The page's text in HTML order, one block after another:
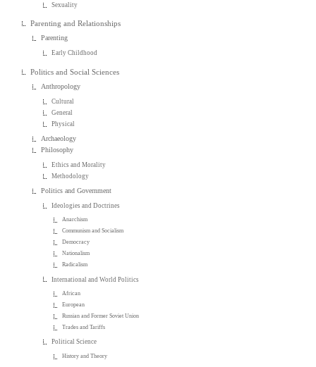
Sexuality
Parenting and Relationships
Parenting
Early Childhood
Politics and Social Sciences
Anthropology
Cultural
General
Physical
Archaeology
Philosophy
Ethics and Morality
Methodology
Politics and Government
Ideologies and Doctrines
Anarchism
Communism and Socialism
Democracy
Nationalism
Radicalism
International and World Politics
African
European
Russian and Former Soviet Union
Trades and Tariffs
Political Science
History and Theory